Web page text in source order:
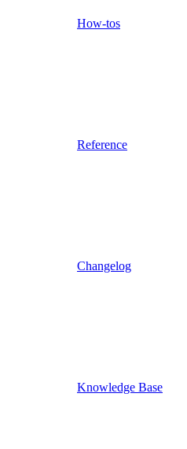
How-tos
Reference
Changelog
Knowledge Base